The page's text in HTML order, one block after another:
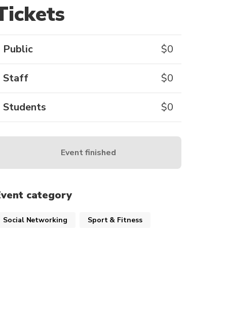
Public $0
Staff $0
Students $0
Event finished
category
Social Networking Sport & Fitness